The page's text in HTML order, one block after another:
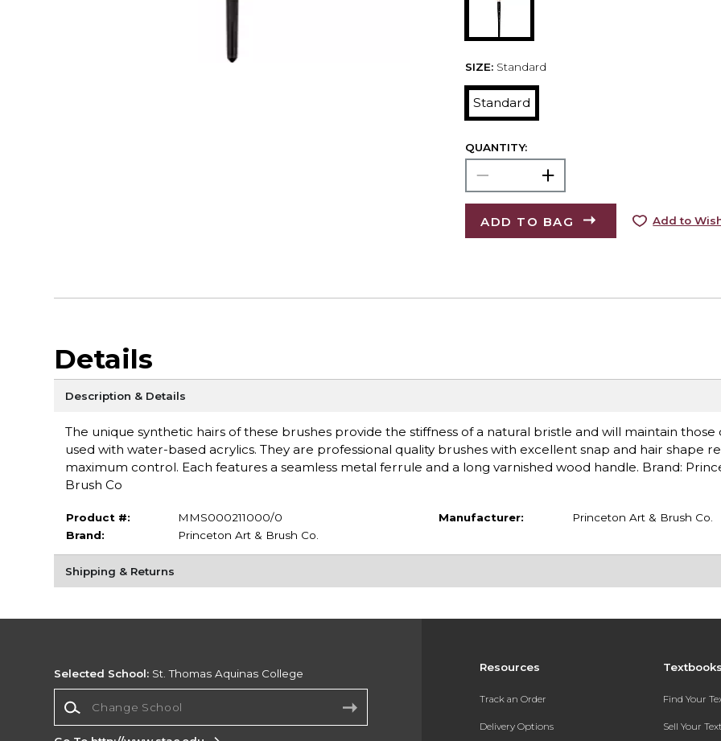
SIZE: Standard
Standard
QUANTITY:
ADD TO BAG Add to
Details
Description & Details
The unique synthetic hairs of these brushes provide the stiffness of a natural bristle and will maintain those
used with water-based acrylics. They are professional quality brushes with excellent snap and hair shape
maximum control. Each features a seamless metal ferrule and a long varnished wood handle. Brand:
Brush Co
Product #:
MMS000211000/0
Brand:
Princeton Art & Brush Co.
Manufacturer: Princeton Art & Brush Co.
Shipping & Returns
Resources
Track an Order
Delivery Options
Find Your
Sell Your
Selected School: St. Thomas Aquinas College